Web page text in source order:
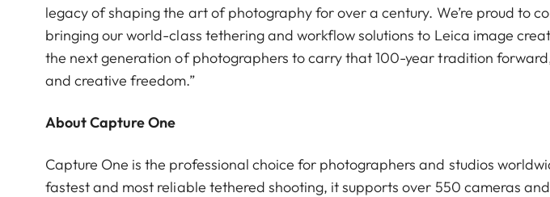
legacy of shaping the art of photography for over a century. We’re proud to
bringing our world-class tethering and workflow solutions to Leica image
the next generation of photographers to carry that 100-year tradition
and creative freedom.”
About Capture One
Capture One is the professional choice for photographers and studios
fastest and most reliable tethered shooting, it supports over 550 cameras